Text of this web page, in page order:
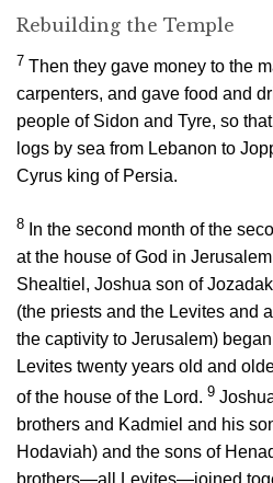
Rebuilding the Temple
7 Then they gave money to the
carpenters, and gave food and
people of Sidon and Tyre, so
logs by sea from Lebanon to
Cyrus king of Persia.
8 In the second month of the
at the house of God in
Shealtiel, Joshua son of
(the priests and the Levites and
the captivity to Jerusalem)
Levites twenty years old and
of the house of the Lord. 9
brothers and Kadmiel and his
Hodaviah) and the sons of